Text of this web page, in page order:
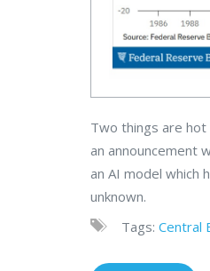
Two things are hot
an announcement
an AI model which
unknown.
Tags: Central